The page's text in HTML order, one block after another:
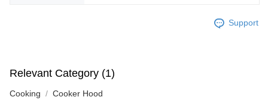
Support
Relevant Category (1)
Cooking Cooker Hood